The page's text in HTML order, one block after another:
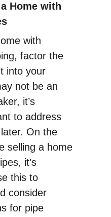
Home with
with
factor the
into your
not be an
it’s
to address
On the
selling a home
it’s
this to
consider
for pipe